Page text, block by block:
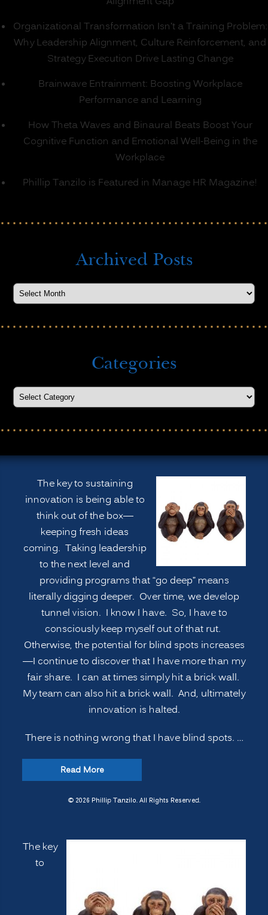
Organizational Transformation Isn’t a Training Problem:
Why Leadership Alignment, Culture Reinforcement, and
Strategy Execution Drive Lasting Change
Brainwave Entrainment: Boosting Workplace
Performance and Learning
How Theta Waves and Binaural Beats Boost Your
Cognitive Function and Emotional Well-Being in the
Workplace
Phillip Tanzilo is Featured in Manage HR Magazine!
Archived Posts
Categories
The key to sustaining
innovation is being able to
think out of the box—
keeping fresh ideas
coming. Taking leadership
to the next level and
providing programs that “go deep” means
literally digging deeper. Over time, we develop
tunnel vision. I know I have. So, I have to
consciously keep myself out of that rut.
Otherwise, the potential for blind spots increases
—I continue to discover that I have more than my
fair share. I can at times simply hit a brick wall.
My team can also hit a brick wall. And, ultimately
innovation is halted.
There is nothing wrong that I have blind spots. …
Read More“INNOVATION
7
Spots,
© 2026 Phillip Tanzilo. All Rights Reserved.
The key
to